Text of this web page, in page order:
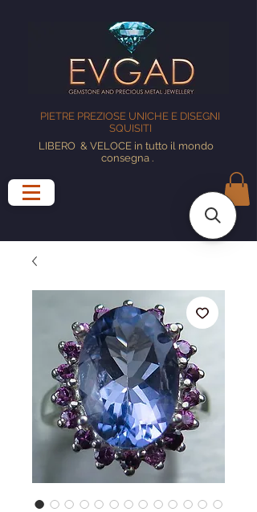
PIETRE PREZIOSE UNICHE E DISEGNI
SQUISITI
LIBERO & VELOCE in tutto il mondo
consegna.